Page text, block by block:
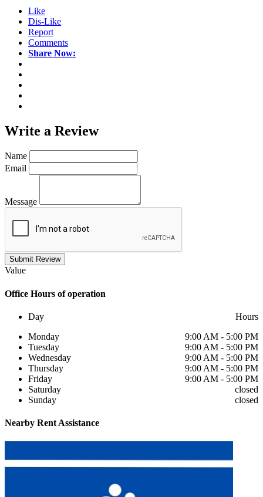
Like
Dis-Like
Report
Comments
Share Now:
Write a Review
Name
Email
Message
Submit Review
Value
Office Hours of operation
Day
Hours
Monday
9:00 AM - 5:00 PM
Tuesday
9:00 AM - 5:00 PM
Wednesday
9:00 AM - 5:00 PM
Thursday
9:00 AM - 5:00 PM
Friday
9:00 AM - 5:00 PM
Saturday
closed
Sunday
closed
Nearby Rent Assistance